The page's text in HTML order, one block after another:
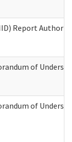
Report
of
of